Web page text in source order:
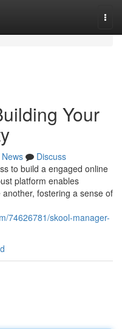
Your
News
Discuss
to build a engaged online
platform enables
fostering a sense of
74626781/skool-manager-